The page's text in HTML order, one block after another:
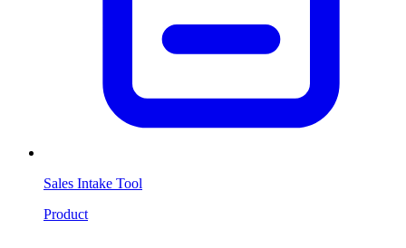
Sales Intake Tool
Product